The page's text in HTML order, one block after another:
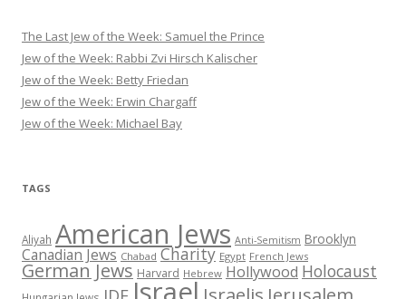
The Last Jew of the Week: Samuel the Prince
Jew of the Week: Rabbi Zvi Hirsch Kalischer
Jew of the Week: Betty Friedan
Jew of the Week: Erwin Chargaff
Jew of the Week: Michael Bay
TAGS
Aliyah American Jews Anti-Semitism Brooklyn
Canadian Jews Chabad Charity Egypt French Jews
German Jews Harvard Hebrew Hollywood Holocaust
Israel